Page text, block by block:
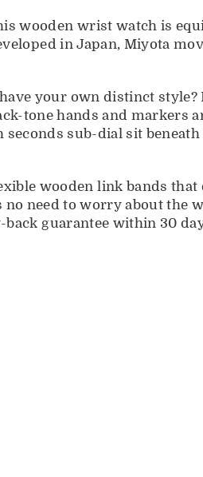
wooden wrist watch is
in Japan, Miyota
your own distinct
tone hands and markers
sub-dial sit
wooden link bands
need to worry about the
guarantee within 30